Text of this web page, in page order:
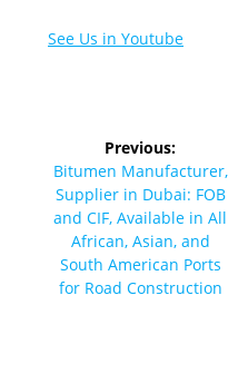
See Us in Youtube
navigation
Previous:
Previous
post:
Bitumen Manufacturer,
Supplier in Dubai: FOB
and CIF, Available in All
African, Asian, and
South American Ports
for Road Construction